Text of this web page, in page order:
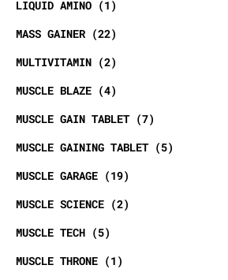
LIQUID AMINO
1
MASS GAINER
22
MULTIVITAMIN
2
MUSCLE BLAZE
4
MUSCLE GAIN TABLET
7
MUSCLE GAINING TABLET
5
MUSCLE GARAGE
19
MUSCLE SCIENCE
2
MUSCLE TECH
5
MUSCLE THRONE
1